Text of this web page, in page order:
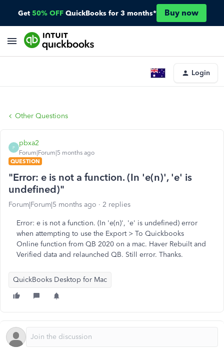
Get 50% OFF QuickBooks for 3 months* Buy now
Login
Other Questions
P
pbxa2
Forum|Forum|5 months ago
QUESTION
"Error: e is not a function. (In 'e(n)', 'e' is
undefined)"
Forum|Forum|5 months ago 2 replies
Error: e is not a function. (In 'e(n)', 'e' is undefined) error
when attempting to use the Export > To Quickbooks
Online function from QB 2020 on a mac. Haver Rebuilt and
Verified data and relaunched QB. Still error. Thanks.
QuickBooks Desktop for Mac